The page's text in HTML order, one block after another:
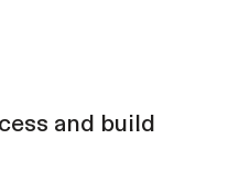
and build